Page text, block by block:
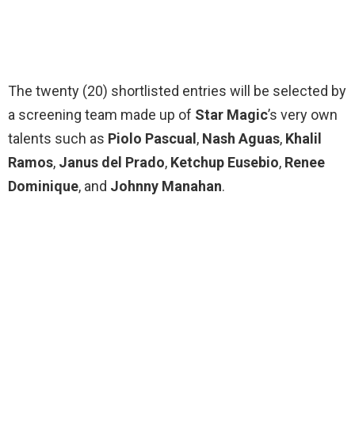
The twenty (20) shortlisted entries will be selected by
a screening team made up of Star Magic’s very own
talents such as Piolo Pascual , Nash Aguas, Khalil
Ramos, Janus del Prado, Ketchup Eusebio, Renee
Dominique, and Johnny Manahan.